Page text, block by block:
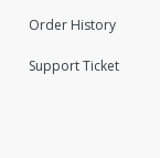
Order History
Support Ticket